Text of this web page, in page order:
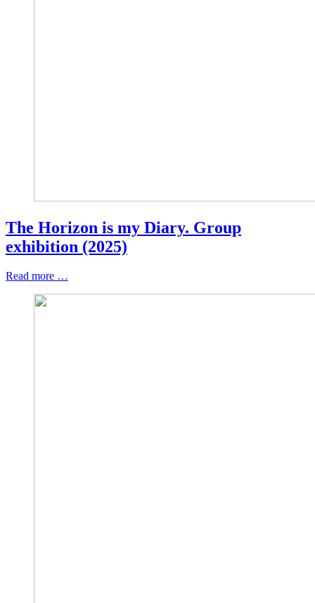
The Horizon is my Diary. Group
exhibition (2025)
Read more …